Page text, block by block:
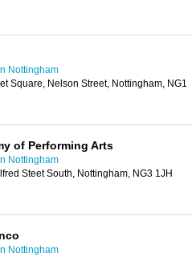
Nottingham
Square, Nelson Street, Nottingham, NG1
of Performing Arts
Nottingham
Steet South, Nottingham, NG3 1JH
Nottingham